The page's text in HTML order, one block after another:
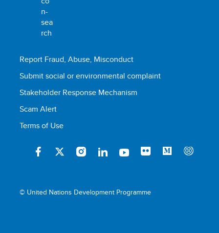
Report Fraud, Abuse, Misconduct
Submit social or environmental complaint
Stakeholder Response Mechanism
Scam Alert
Terms of Use
© United Nations Development Programme